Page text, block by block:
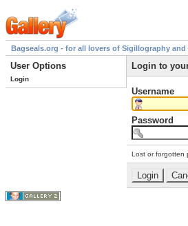
Bagseals.org - for all lovers of Sigillography
User Options
Login
Login to
Username
Password
Lost or forgotten